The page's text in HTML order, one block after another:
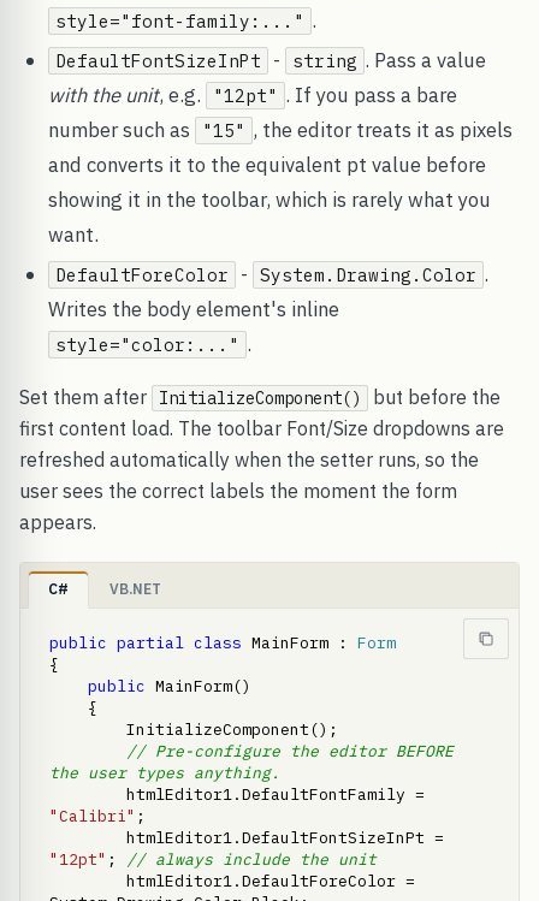
style="font-family:..." .
DefaultFontSizeInPt - string . Pass a value
with the unit, e.g. "12pt" . If you pass a bare
number such as
"15" , the editor treats it as pixels
and converts it to the equivalent pt value before
showing it in the toolbar, which is rarely what you
want.
DefaultForeColor - System.Drawing.Color .
Writes the body element's inline
style="color:..." .
Set them after InitializeComponent()
but before the
first content load. The toolbar Font/Size dropdowns are
refreshed automatically when the setter runs, so the
user sees the correct labels the moment the form
appears.
C# VB.NET
public partial class MainForm : Form
{
public MainForm()
// Pre-configure the editor BEFORE
the user types anything.
"Calibri" ;
"12pt" ;
// always include the unit